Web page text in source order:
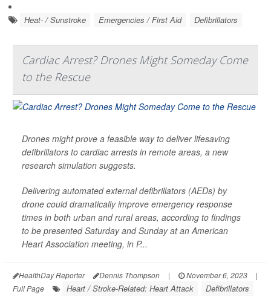
Heat- / Sunstroke Emergencies / First Aid Defibrillators
Cardiac Arrest? Drones Might Someday Come
to the Rescue
Drones might prove a feasible way to deliver lifesaving
defibrillators to cardiac arrests in remote areas, a new
research simulation suggests.
Delivering automated external defibrillators (AEDs) by
drone could dramatically improve emergency response
times in both urban and rural areas, according to findings
to be presented Saturday and Sunday at an American
Heart Association meeting, in P...
HealthDay Reporter Dennis Thompson | November 6, 2023
|
Full Page
Heart / Stroke-Related: Heart Attack Defibrillators